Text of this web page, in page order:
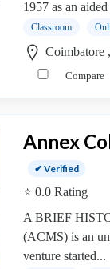
1957 as an
Classroom
Coimbatore
Compare
Annex
✔ Verified
⭐ 0.0 Rating
A BRIEF
(ACMS) is an
venture started...